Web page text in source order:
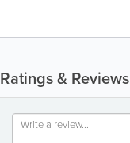
Ratings & Reviews